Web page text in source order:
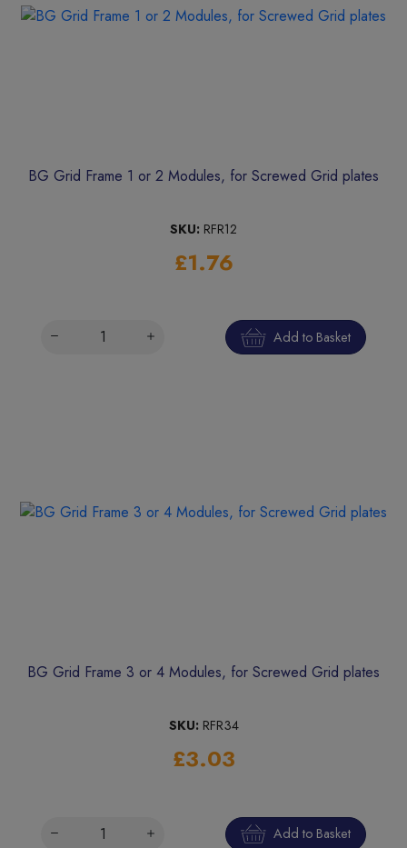
BG Grid Frame 1 or 2 Modules, for Screwed Grid plates
SKU: RFR12
£1.76
Add to Basket
BG Grid Frame 3 or 4 Modules, for Screwed Grid plates
SKU: RFR34
£3.03
Add to Basket